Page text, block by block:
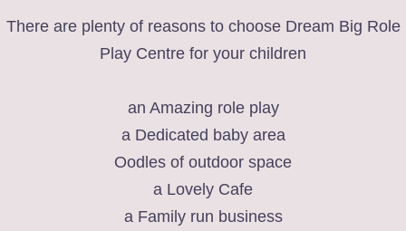
There are plenty of reasons to choose Dream Big Role
Play Centre for your children
an Amazing role play
a Dedicated baby area
Oodles of outdoor space
a Lovely Cafe
a Family run business